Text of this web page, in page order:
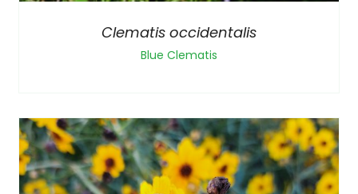
Clematis occidentalis
Blue Clematis